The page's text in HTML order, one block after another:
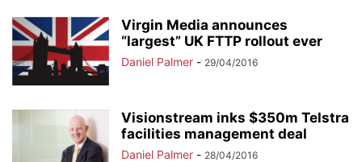
Virgin Media announces
“largest” UK FTTP rollout ever
Daniel Palmer - 29/04/2016
Visionstream inks $350m Telstra
facilities management deal
Daniel Palmer - 28/04/2016